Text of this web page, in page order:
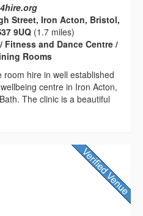
Street, Iron Acton, Bristol,
9UQ (1.7 miles)
and Dance Centre /
Rooms
hire in well established
centre in Iron Acton,
The clinic is a beautiful